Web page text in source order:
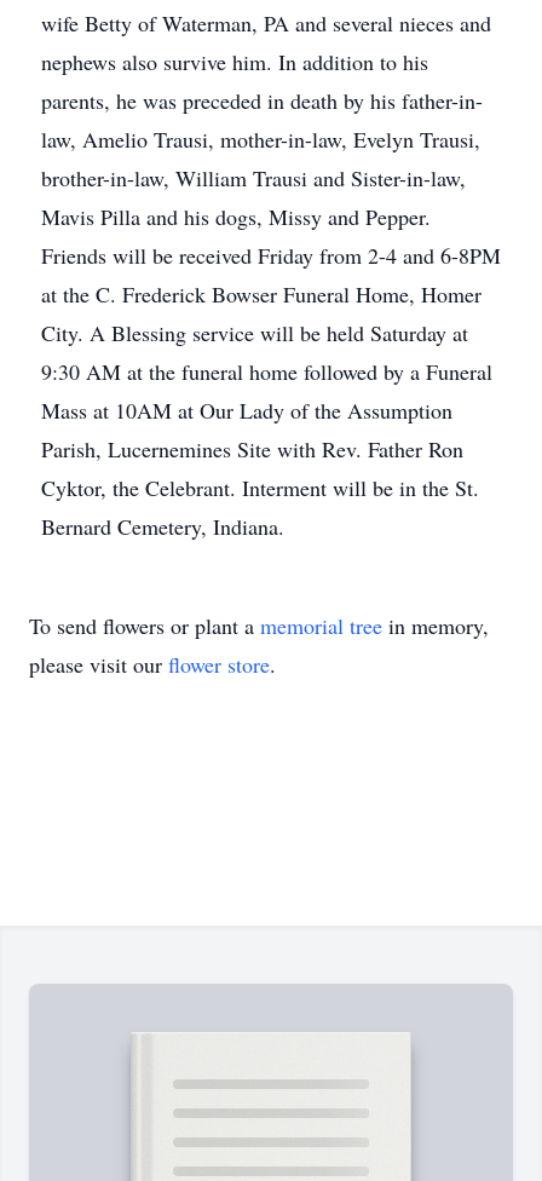
wife Betty of Waterman, PA and several nieces and
nephews also survive him. In addition to his
parents, he was preceded in death by his father-in-
law, Amelio Trausi, mother-in-law, Evelyn Trausi,
brother-in-law, William Trausi and Sister-in-law,
Mavis Pilla and his dogs, Missy and Pepper.
Friends will be received Friday from 2-4 and 6-8PM
at the C. Frederick Bowser Funeral Home, Homer
City. A Blessing service will be held Saturday at
9:30 AM at the funeral home followed by a Funeral
Mass at 10AM at Our Lady of the Assumption
Parish, Lucernemines Site with Rev. Father Ron
Cyktor, the Celebrant. Interment will be in the St.
Bernard Cemetery, Indiana.
To send flowers or plant a memorial tree in memory,
please visit our flower store.